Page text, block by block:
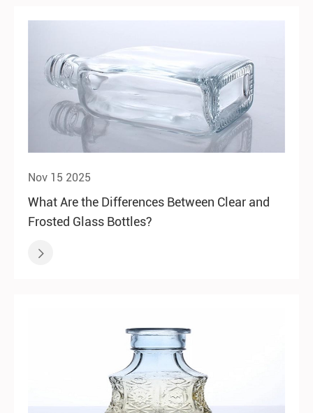
Nov 15 2025
What Are the Differences Between Clear and
Frosted Glass Bottles?
